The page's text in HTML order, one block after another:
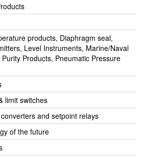
products, Diaphragm seal,
Level Instruments, Marine/Naval
Products, Pneumatic Pressure
limit switches
and setpoint relays
of the future